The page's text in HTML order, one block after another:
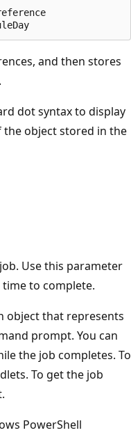
and then stores
dot syntax to display
object stored in the
Use this parameter
to complete.
object that represents
prompt. You can
the job completes. To
To get the job
PowerShell